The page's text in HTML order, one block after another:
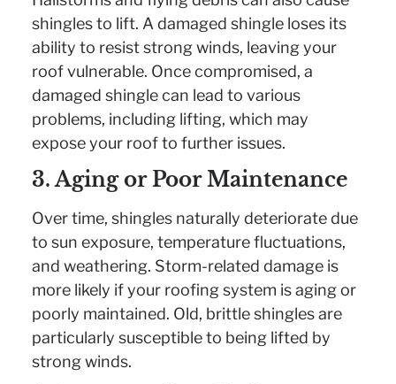
shingles to lift. A damaged shingle loses its
ability to resist strong winds, leaving your
roof vulnerable. Once compromised, a
damaged shingle can lead to various
problems, including lifting, which may
expose your roof to further issues.
3. Aging or Poor Maintenance
Over time, shingles naturally deteriorate due
to sun exposure, temperature fluctuations,
and weathering. Storm-related damage is
more likely if your roofing system is aging or
poorly maintained. Old, brittle shingles are
particularly susceptible to being lifted by
strong winds.